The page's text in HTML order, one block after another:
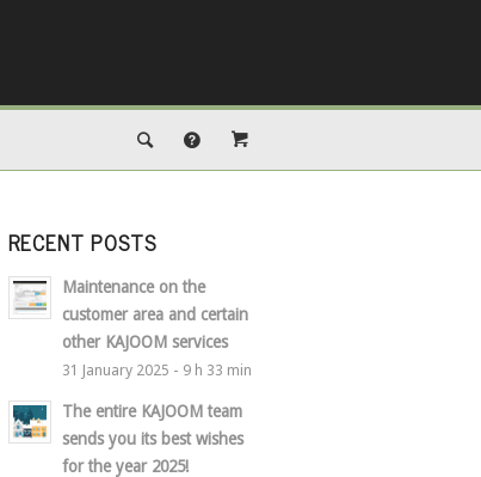
RECENT POSTS
Maintenance on the
customer area and certain
other KAJOOM services
31 January 2025 - 9 h 33 min
The entire KAJOOM team
sends you its best wishes
for the year 2025!